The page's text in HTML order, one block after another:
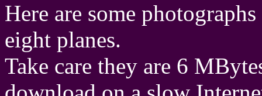
Here are some
eight planes.
Take care they are 6